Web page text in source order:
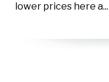
lower prices here a...